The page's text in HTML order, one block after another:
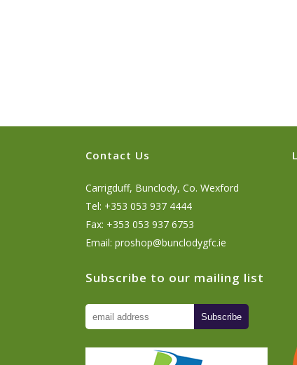
Contact Us
Carrigduff, Bunclody, Co. Wexford
Tel: +353 053 937 4444
Fax: +353 053 937 6753
Email: proshop@bunclodygfc.ie
Subscribe to our mailing list